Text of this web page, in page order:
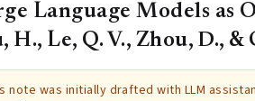
Language Models as
H., Le, Q. V., Zhou, D., &
note was initially drafted with LLM